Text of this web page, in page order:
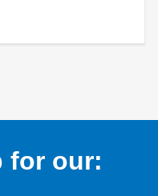
for our: